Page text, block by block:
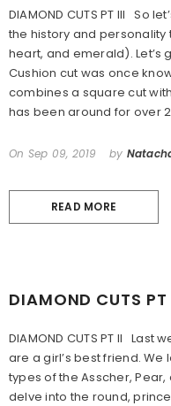
DIAMOND CUTS PT III So
the history and personality
heart, and emerald). Let’s
Cushion cut was once
combines a square cut
has been around for over
On Sep 09, 2019 by
READ MORE
DIAMOND CUTS PT
DIAMOND CUTS PT II
are a girl’s best friend.
types of the Asscher,
delve into the round,